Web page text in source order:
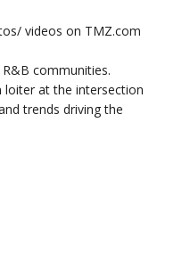
videos on TMZ.com
communities.
loiter at the intersection
trends driving the